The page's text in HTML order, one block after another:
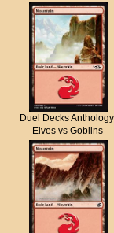
Duel Decks
Elves vs Goblins